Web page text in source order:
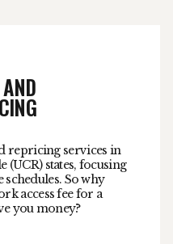
repricing services in
(UCR) states, focusing
schedules. So why
access fee for a
you money?